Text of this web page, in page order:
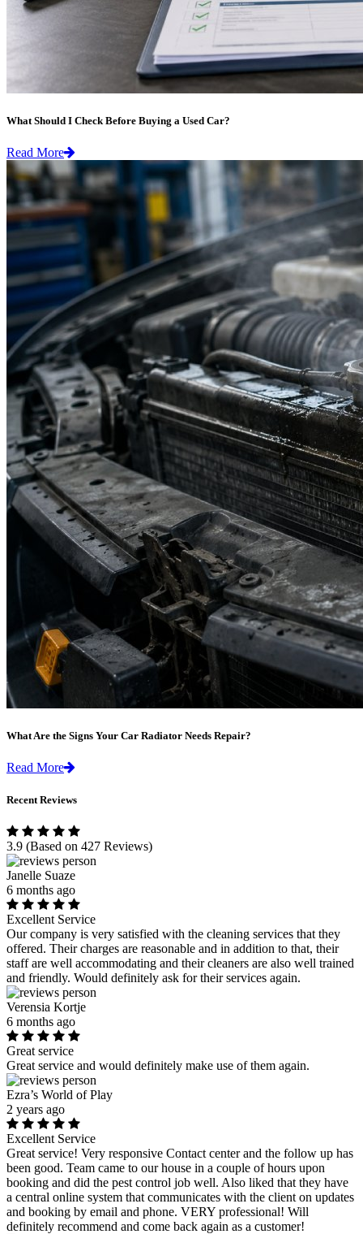
What Should I Check Before Buying a Used Car?
Read More
What Are the Signs Your Car Radiator Needs Repair?
Read More
Recent Reviews
3.9 (Based on 427 Reviews)
Janelle Suaze
6 months ago
Excellent Service
Our company is very satisfied with the cleaning services that they
offered. Their charges are reasonable and in addition to that, their
staff are well accommodating and their cleaners are also well trained
and friendly. Would definitely ask for their services again.
Verensia Kortje
6 months ago
Great service
Great service and would definitely make use of them again.
Ezra’s World of Play
2 years ago
Excellent Service
Great service! Very responsive Contact center and the follow up has
been good. Team came to our house in a couple of hours upon
booking and did the pest control job well. Also liked that they have
a central online system that communicates with the client on updates
and booking by email and phone. VERY professional! Will
definitely recommend and come back again as a customer!